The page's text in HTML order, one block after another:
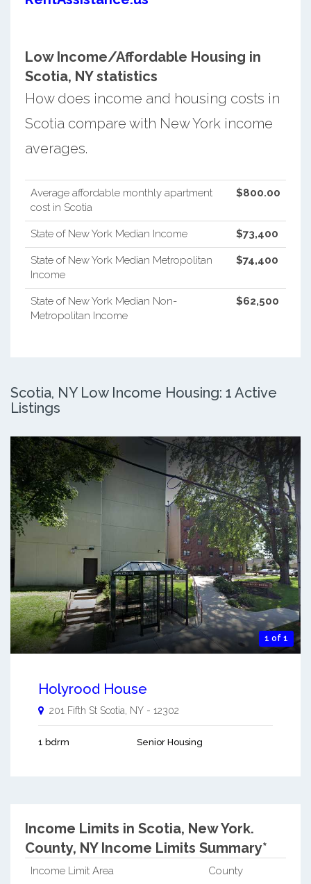
Low Income/Affordable Housing in
Scotia, NY statistics
How does income and housing costs in
Scotia compare with New York income
averages.
Average affordable monthly apartment
cost in Scotia
$800.00
State of New York Median Income $73,400
State of New York Median Metropolitan
Income
$74,400
State of New York Median Non-
Metropolitan Income
$62,500
Scotia, NY Low Income Housing: 1 Active
Listings
1 of 1
Holyrood House
201 Fifth St Scotia NY - 12302
1 bdrm Senior Housing
Income Limits in Scotia, New York.
County, NY Income Limits Summary*
Income Limit Area County